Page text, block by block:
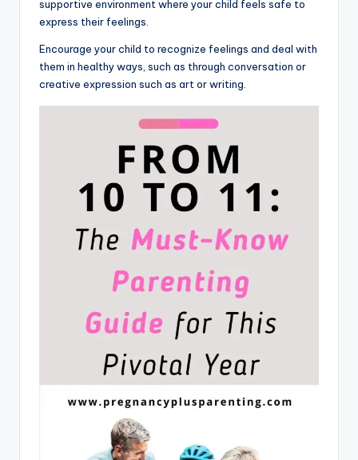
supportive environment where your child feels safe to
express their feelings.
Encourage your child to recognize feelings and deal with
them in healthy ways, such as through conversation or
creative expression such as art or writing.